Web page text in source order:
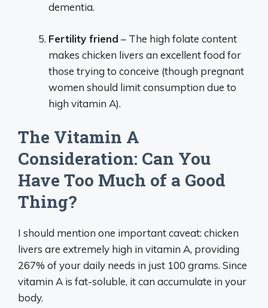
dementia.
Fertility friend – The high folate content
makes chicken livers an excellent food for
those trying to conceive (though pregnant
women should limit consumption due to
high vitamin A).
The Vitamin A
Consideration: Can You
Have Too Much of a Good
Thing?
I should mention one important caveat: chicken
livers are extremely high in vitamin A, providing
267% of your daily needs in just 100 grams. Since
vitamin A is fat-soluble, it can accumulate in your
body.